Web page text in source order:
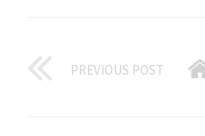
PREVIOUS POST